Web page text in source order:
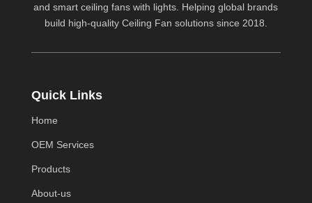
and smart ceiling fans with lights. Helping global brands
build high-quality Ceiling Fan solutions since 2018.
Quick Links
Home
OEM Services
Products
About-us